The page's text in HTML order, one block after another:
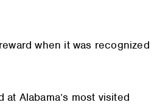
when it was recognized
Alabama’s most visited